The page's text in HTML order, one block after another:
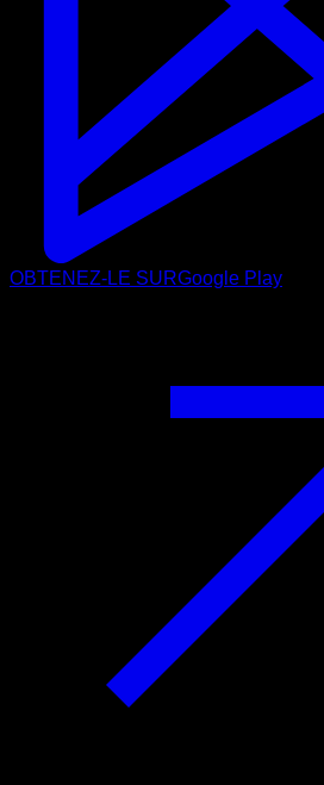
OBTENEZ-LE SURGoogle Play